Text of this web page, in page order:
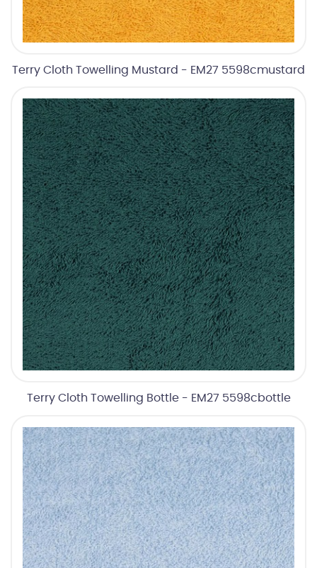
Terry Cloth Towelling Mustard - EM27 5598cmustard
Terry Cloth Towelling Bottle - EM27 5598cbottle